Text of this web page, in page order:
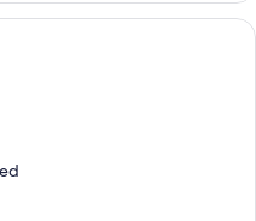
up Maisonette | Minibar, in-